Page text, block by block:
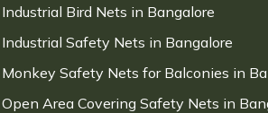
Industrial Bird Nets in Bangalore
Industrial Safety Nets in Bangalore
Monkey Safety Nets for Balconies in
Open Area Covering Safety Nets in